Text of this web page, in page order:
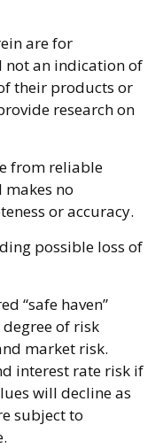
are for
not an indication of
their products or
research on
from reliable
makes no
or accuracy.
possible loss of
“safe haven”
of risk
market risk.
interest rate risk if
will decline as
subject to